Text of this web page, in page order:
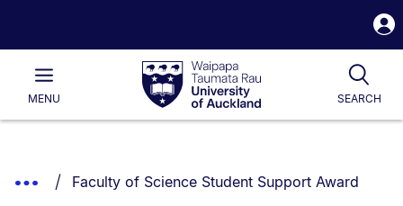
Waipapa
Taumata
RauUniversity
of
Main
MENU SEARCH
List.
Show
You are currently on:
Faculty of Science Student Support Award